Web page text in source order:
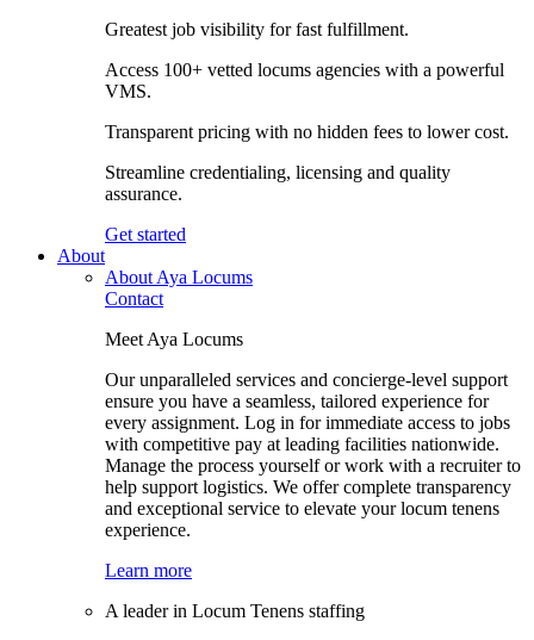
Greatest job visibility for fast fulfillment.
Access 100+ vetted locums agencies with a powerful
VMS.
Transparent pricing with no hidden fees to lower cost.
Streamline credentialing, licensing and quality
assurance.
Get started
About
About Aya Locums
Contact
Meet Aya Locums
Our unparalleled services and concierge-level support
ensure you have a seamless, tailored experience for
every assignment. Log in for immediate access to jobs
with competitive pay at leading facilities nationwide.
Manage the process yourself or work with a recruiter to
help support logistics. We offer complete transparency
and exceptional service to elevate your locum tenens
experience.
Learn more
A leader in Locum Tenens staffing